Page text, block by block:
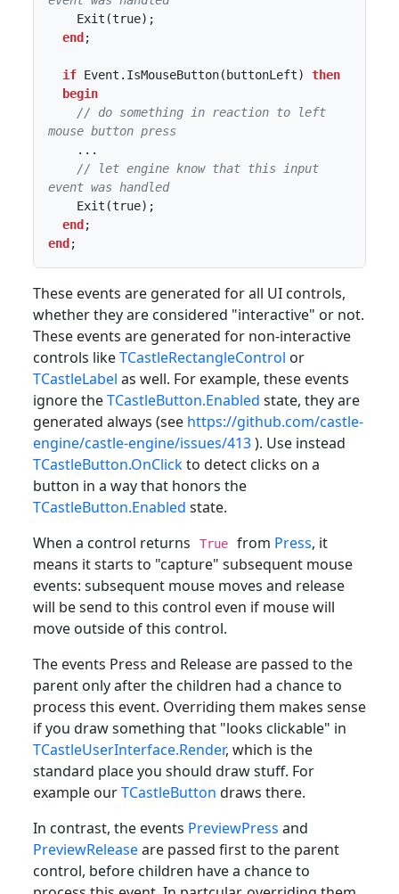
end;
if Event.IsMouseButton(buttonLeft) then
begin
// do something in reaction to left
mouse button press
// let engine know that this input
event was handled
end
end;
These events are generated for all UI controls,
whether they are considered "interactive" or not.
These events are generated for non-interactive
controls likeTCastleRectangleControl or
TCastleLabel as well. For example, these events
ignore theTCastleButton.Enabled state, they are
generated always (see https://github.com/castle-
engine/castle-engine/issues/413). Use instead
TCastleButton.OnClickto detect clicks on a
button in a way that honors the
TCastleButton.Enabled state.
When a control returns
True from Press, it
means it starts to "capture" subsequent mouse
events: subsequent mouse moves and release
will be send to this control even if mouse will
move outside of this control.
The events Press and Release are passed to the
parent only after the children had a chance to
process this event. Overriding them makes sense
if you draw something that "looks clickable" in
TCastleUserInterface.Render, which is the
standard place you should draw stuff. For
example ourTCastleButton draws there.
In contrast, the events PreviewPress and
PreviewReleaseare passed first to the parent
control, before children have a chance to